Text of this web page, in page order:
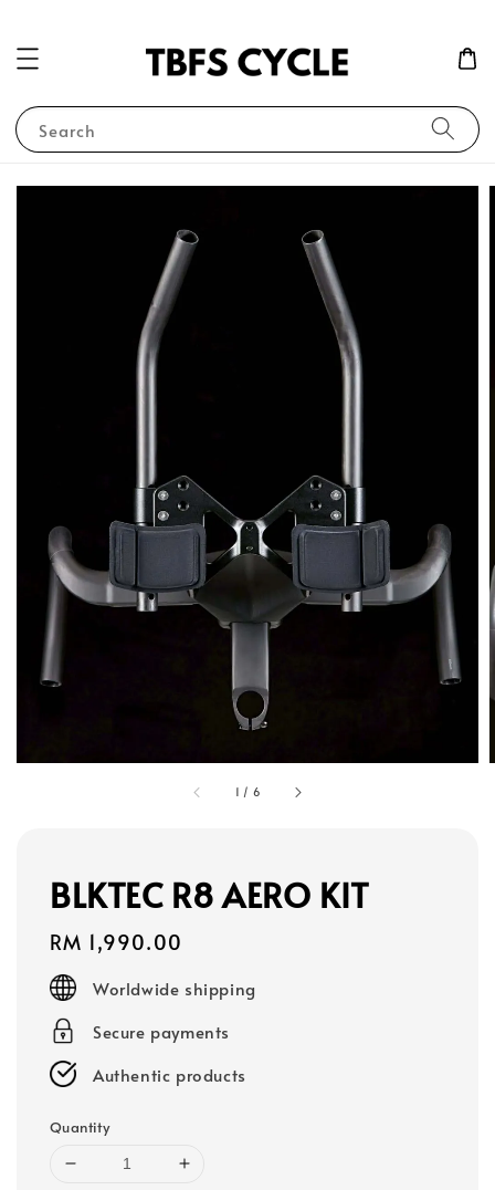
Search
1 / 6
BLKTEC R8 AERO KIT
Regular
price
RM 1,990.00
Worldwide shipping
Secure payments
Authentic products
Quantity